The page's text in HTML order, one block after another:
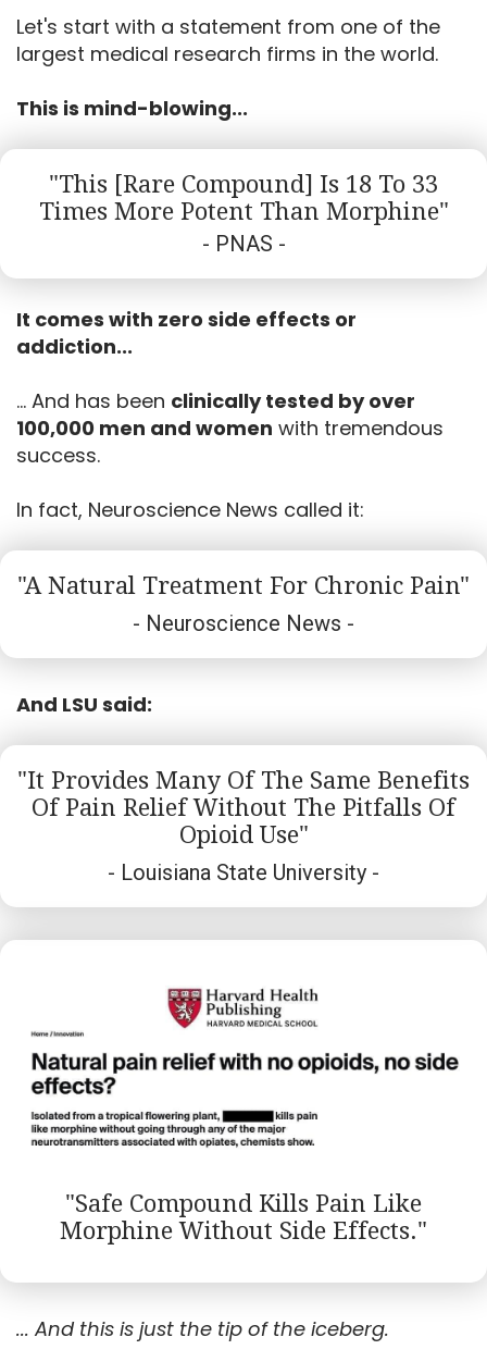
Let's start with a statement from one of the
largest medical research firms in the world.
This is mind-blowing...
"This [Rare Compound] Is 18 To 33
Times More Potent Than Morphine"
- PNAS -
It comes with zero side effects or
addiction...
... And has been clinically tested by over
100,000 men and women with tremendous
success.
In fact, Neuroscience News called it:
"A Natural Treatment For Chronic Pain"
- Neuroscience News -
And LSU said:
"it Provides Many Of The Same Benefits
Of Pain Relief Without The Pitfalls Of
Opioid Use"
- Louisiana State University -
"Safe Compound Kills Pain Like
Morphine Without Side Effects."
... And this is just the tip of the iceberg.